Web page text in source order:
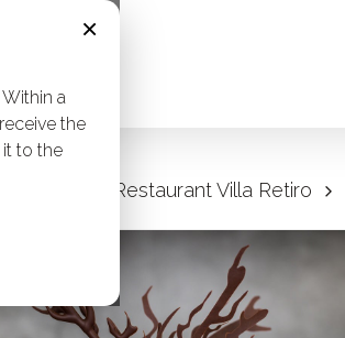
menus to Restaurant Villa Retiro
×
a
the
to the